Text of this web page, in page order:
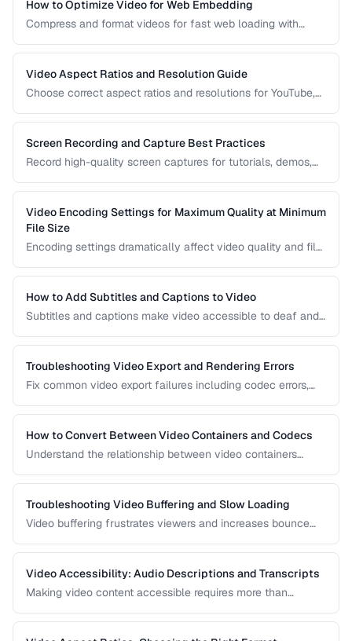
How to Optimize Video for Web Embedding
Compress and format videos for fast web loading with
Video Aspect Ratios and Resolution Guide
Choose correct aspect ratios and resolutions for YouTube,
Screen Recording and Capture Best Practices
Record high-quality screen captures for tutorials, demos,
Video Encoding Settings for Maximum Quality at Minimum
File Size
Encoding settings dramatically affect video quality and file
interact to produce optimal results.
How to Add Subtitles and Captions to Video
Subtitles and captions make video accessible to deaf and
viewers. Learn the different formats and embedding
methods.
Troubleshooting Video Export and Rendering Errors
Fix common video export failures including codec errors,
How to Convert Between Video Containers and Codecs
Understand the relationship between video containers
proper conversion.
Troubleshooting Video Buffering and Slow Loading
Video buffering frustrates viewers and increases bounce
delivery and apply the right fix.
Video Accessibility: Audio Descriptions and Transcripts
Making video content accessible requires more than
transcripts, and accessible player controls.